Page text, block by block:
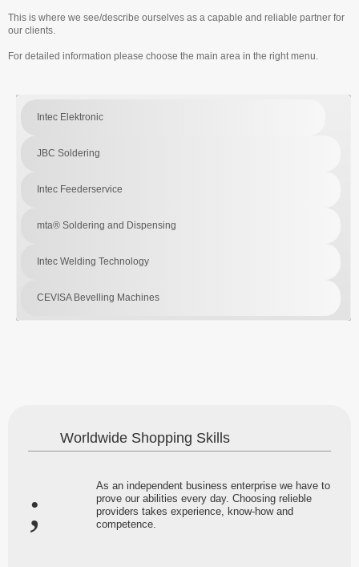
This is where we see/describe ourselves as a capable and reliable partner for
our clients.
For detailed information please choose the main area in the right menu.
Intec Elektronic
JBC Soldering
Intec Feederservice
mta® Soldering and Dispensing
Intec Welding Technology
CEVISA Bevelling Machines
Worldwide Shopping Skills
As an independent business enterprise we have to
prove our abilities every day. Choosing relieble
providers takes experience, know-how and
competence.